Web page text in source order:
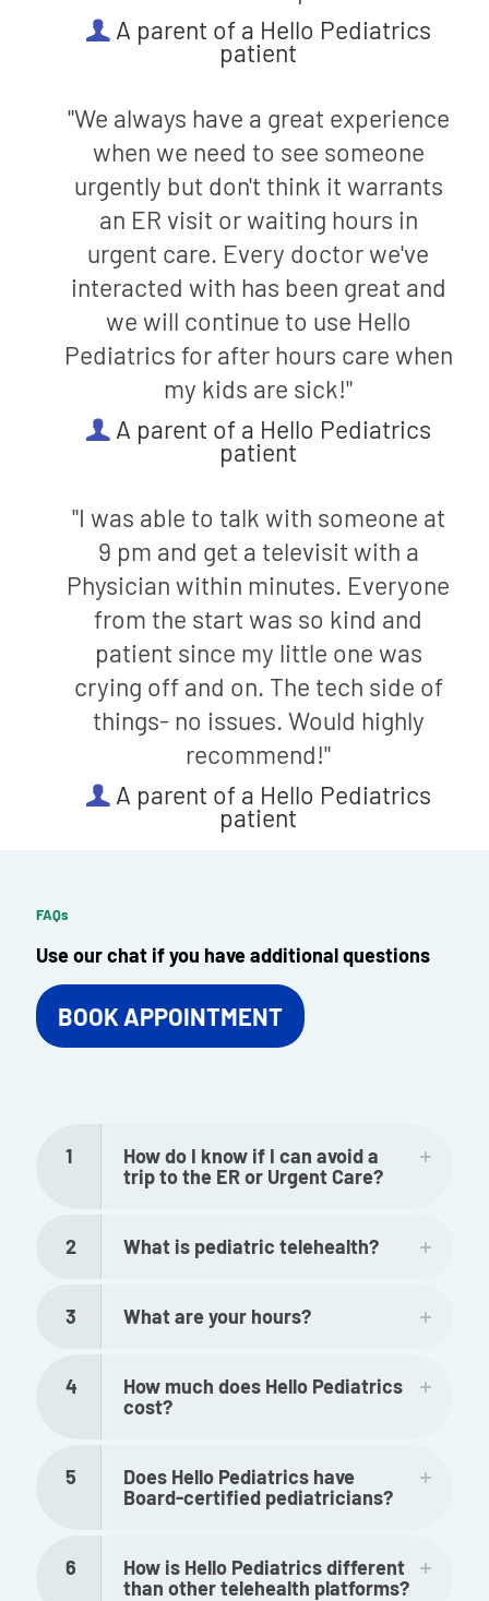
A parent of a Hello Pediatrics
patient
"We always have a great experience
when we need to see someone
urgently but don't think it warrants
an ER visit or waiting hours in
urgent care. Every doctor we've
interacted with has been great and
we will continue to use Hello
Pediatrics for after hours care when
my kids are sick!"
A parent of a Hello Pediatrics
patient
"I was able to talk with someone at
9 pm and get a televisit with a
Physician within minutes. Everyone
from the start was so kind and
patient since my little one was
crying off and on. The tech side of
things- no issues. Would highly
recommend!"
A parent of a Hello Pediatrics
patient
FAQs
Use our chat if you have additional questions
BOOK APPOINTMENT
1
How do I know if I can avoid a
trip to the ER or Urgent Care?
2 What is pediatric telehealth?
3 What are your hours?
4
How much does Hello Pediatrics
cost?
5
Does Hello Pediatrics have
Board-certified pediatricians?
6
How is Hello Pediatrics different
than other telehealth platforms?